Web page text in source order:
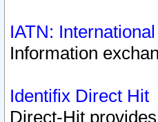
IATN:
Information
Identifix Direct Hit
Direct-Hit